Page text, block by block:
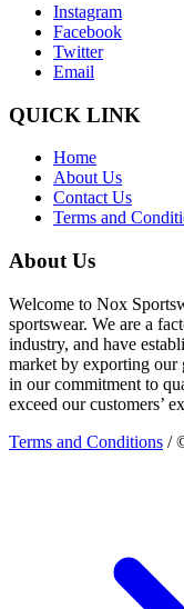
Instagram
Facebook
Twitter
Email
QUICK LINK
Home
About Us
Contact Us
Terms and
About Us
Welcome to Nox
sportswear. We are a
industry, and have
market by exporting our
in our commitment to
exceed our customers’
Terms and Conditions /